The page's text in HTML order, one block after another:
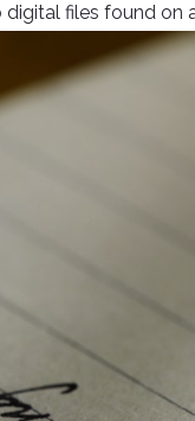
files found on